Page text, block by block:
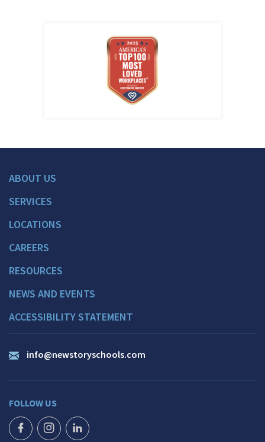
ABOUT US
SERVICES
LOCATIONS
CAREERS
RESOURCES
NEWS AND EVENTS
ACCESSIBILITY STATEMENT
info@newstoryschools.com
FOLLOW US
FACEBOOK ICON
INSTAGRAM ICON
LINKEDIN ICON